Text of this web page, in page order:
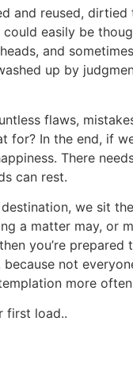
and reused, dirtied
easily be
and
up by
flaws,
for? In the end, if
There
can rest.
we sit
a matter may, or
you’re
not
more
first load..